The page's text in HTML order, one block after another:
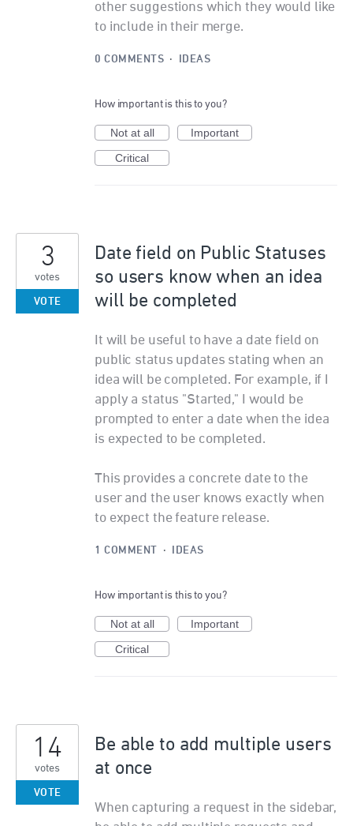
other suggestions which they would like
to include in their merge.
0 COMMENTS · IDEAS
How important is this to you?
Not at all
Important
Critical
Date field on Public Statuses
so users know when an idea
will be completed
It will be useful to have a date field on
public status updates stating when an
idea will be completed. For example, if I
apply a status "Started," I would be
prompted to enter a date when the idea
is expected to be completed.
This provides a concrete date to the
user and the user knows exactly when
to expect the feature release.
3
votes
VOTE
1 COMMENT · IDEAS
How important is this to you?
Not at all
Important
Critical
Be able to add multiple users
at once
When capturing a request in the sidebar,
14
votes
VOTE